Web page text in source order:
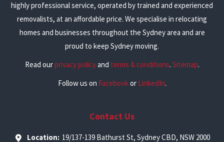
Contact Us
Location: 19/137-139 Bathurst St, Sydney CBD, NSW 2000
highly professional service, operated by trained and experienced
removalists, at an affordable price. We specialise in relocating
homes and businesses throughout the Sydney area and are
proud to keep Sydney moving.
Read ourprivacy policyand terms & conditions. Sitemap.
Follow us on Facebookor LinkedIn.